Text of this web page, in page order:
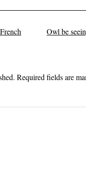
Owl be
Required fields are